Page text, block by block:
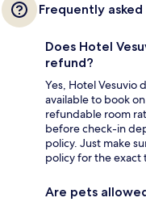
Frequently
Does Hotel
refund?
Yes, Hotel Vesuvio
available to book
refundable room
before check-in
policy. Just make
policy for the exact
Are pets